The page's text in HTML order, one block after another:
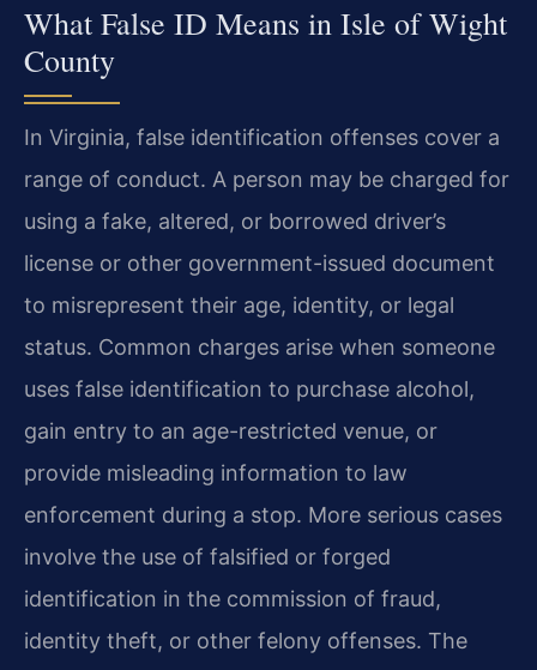
What False ID Means in Isle of Wight
County
In Virginia, false identification offenses cover a
range of conduct. A person may be charged for
using a fake, altered, or borrowed driver’s
license or other government-issued document
to misrepresent their age, identity, or legal
status. Common charges arise when someone
uses false identification to purchase alcohol,
gain entry to an age-restricted venue, or
provide misleading information to law
enforcement during a stop. More serious cases
involve the use of falsified or forged
identification in the commission of fraud,
identity theft, or other felony offenses. The